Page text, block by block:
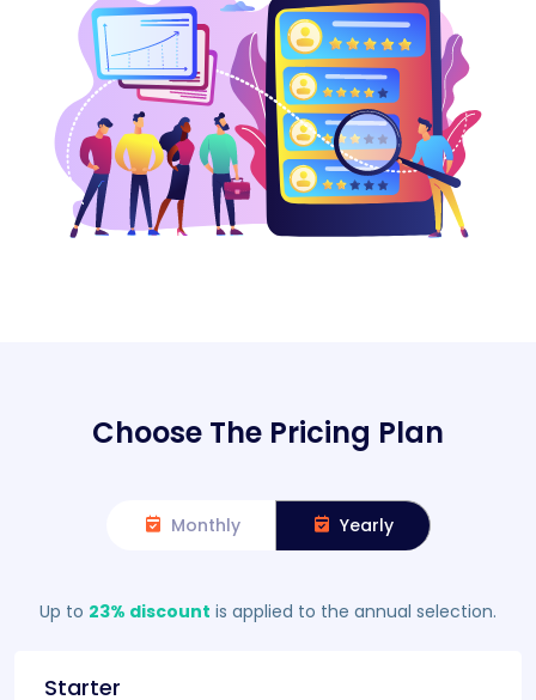
Choose The Pricing Plan
Monthly Yearly
Up to 23% discount is applied to the annual selection.
Starter